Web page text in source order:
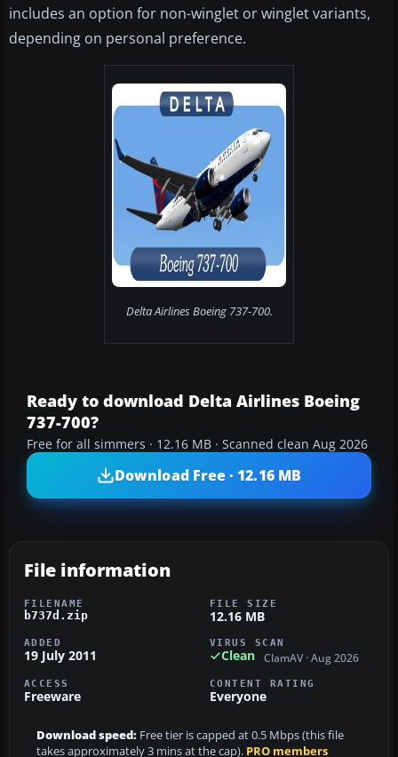
includes an option for non-winglet or winglet variants,
depending on personal preference.
Delta Airlines Boeing 737-700.
Ready to download Delta Airlines Boeing
737-700?
Free for all simmers · 12.16 MB · Scanned clean Aug 2026
Download Free · 12.16 MB
File information
FILENAME
b737d.zip
FILE SIZE
12.16 MB
ADDED
19 July 2011
VIRUS SCAN
Clean ClamAV · Aug 2026
ACCESS
Freeware
CONTENT RATING
Everyone
Download speed: Free tier is capped at 0.5 Mbps (this file
takes approximately 3 mins at the cap). PRO members